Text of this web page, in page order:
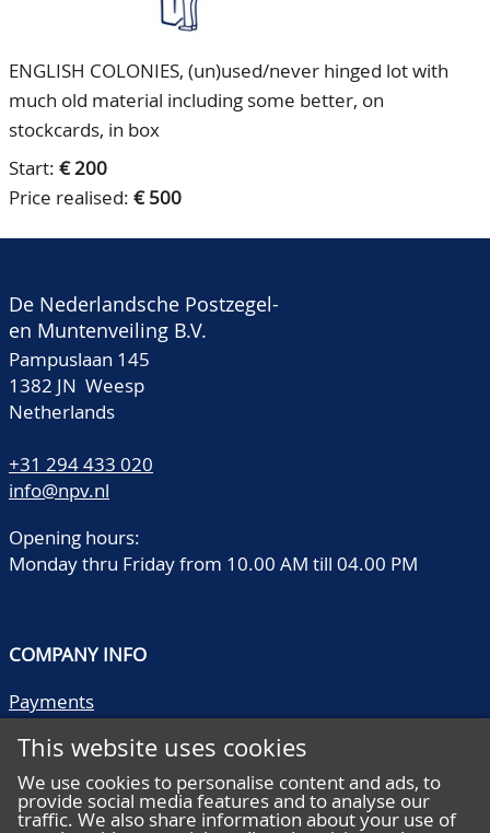
ENGLISH COLONIES, (un)used/never hinged lot with
much old material including some better, on
stockcards, in box
Start: € 200
Price realised: € 500
De Nederlandsche Postzegel-
en Muntenveiling B.V.
Pampuslaan 145
1382 JN Weesp
Netherlands
+31 294 433 020
info@npv.nl
Opening hours:
Monday thru Friday from 10.00 AM till 04.00 PM
COMPANY INFO
Payments
Literature
Quality descriptions
Frequently asked questions
This website uses cookies
We use cookies to personalise content and ads, to
provide social media features and to analyse our
traffic. We also share information about your use of